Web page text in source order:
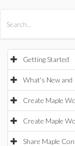
Getting Started
What's New and
Create Maple
Create Maple
Share Maple